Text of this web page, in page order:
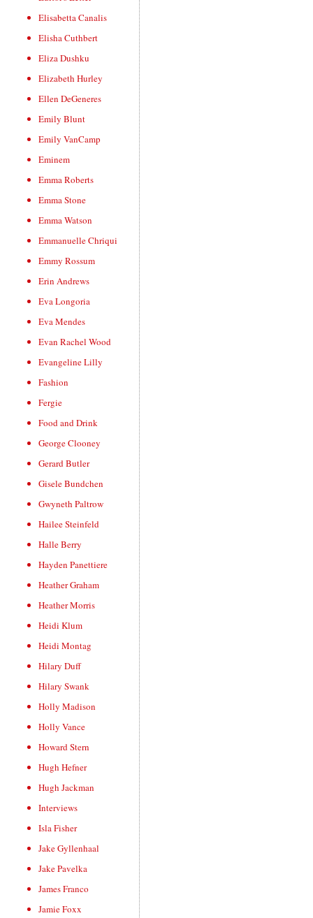
Elisabetta Canalis
Elisha Cuthbert
Eliza Dushku
Elizabeth Hurley
Ellen DeGeneres
Emily Blunt
Emily VanCamp
Eminem
Emma Roberts
Emma Stone
Emma Watson
Emmanuelle Chriqui
Emmy Rossum
Erin Andrews
Eva Longoria
Eva Mendes
Evan Rachel Wood
Evangeline Lilly
Fashion
Fergie
Food and Drink
George Clooney
Gerard Butler
Gisele Bundchen
Gwyneth Paltrow
Hailee Steinfeld
Halle Berry
Hayden Panettiere
Heather Graham
Heather Morris
Heidi Klum
Heidi Montag
Hilary Duff
Hilary Swank
Holly Madison
Holly Vance
Howard Stern
Hugh Hefner
Hugh Jackman
Interviews
Isla Fisher
Jake Gyllenhaal
Jake Pavelka
James Franco
Jamie Foxx